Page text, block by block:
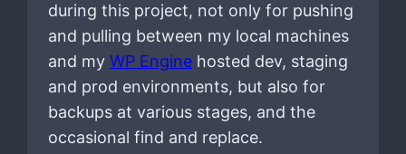
during this project, not only for pushing
and pulling between my local machines
and my WP Enginehosted dev, staging
and prod environments, but also for
backups at various stages, and the
occasional find and replace.